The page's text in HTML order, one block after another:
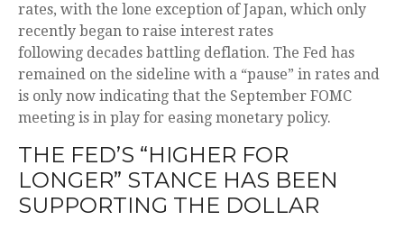
rates, with the lone exception of Japan, which only
recently began to raise interest rates
following decades battling deflation. The Fed has
remained on the sideline with a “pause” in rates and
is only now indicating that the September FOMC
meeting is in play for easing monetary policy.
THE FED’S “HIGHER FOR
LONGER” STANCE HAS BEEN
SUPPORTING THE DOLLAR